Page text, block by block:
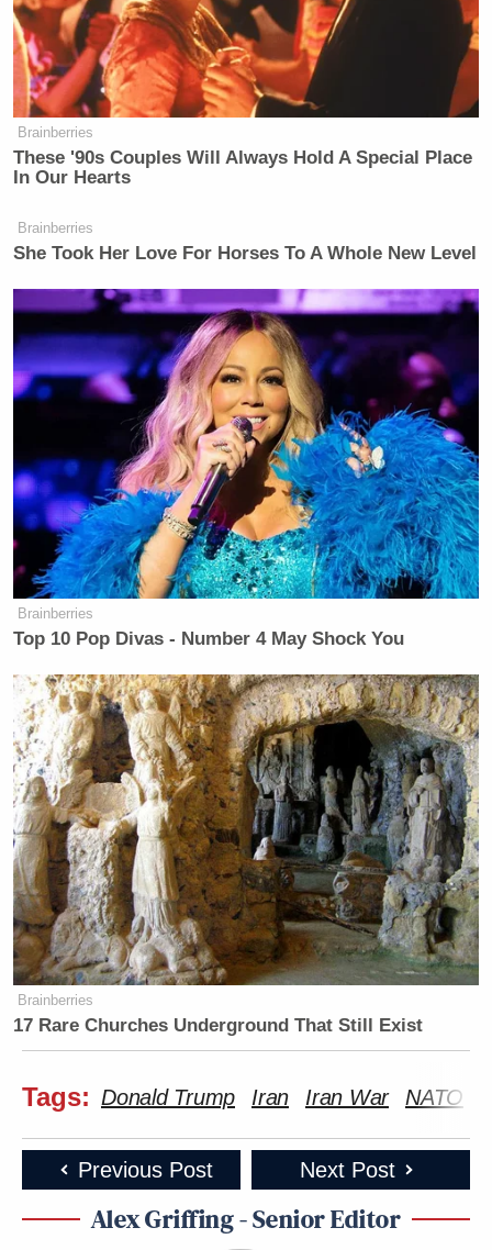
Brainberries
These '90s Couples Will Always Hold A Special Place
In Our Hearts
Brainberries
She Took Her Love For Horses To A Whole New Level
Brainberries
Top 10 Pop Divas - Number 4 May Shock You
Brainberries
17 Rare Churches Underground That Still Exist
Tags: Donald Trump Iran Iran War NATO
Previous Post Next Post
Alex Griffing - Senior Editor